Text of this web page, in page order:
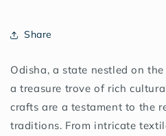
Share
Odisha, a state nestled on
a treasure trove of rich
crafts are a testament to the
traditions. From intricate